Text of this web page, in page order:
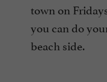
town on
you can do
beach side.